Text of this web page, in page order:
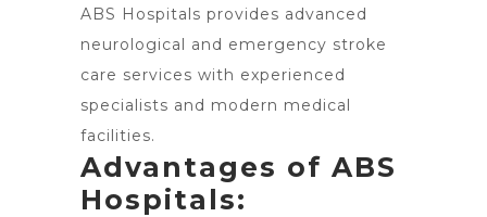
ABS Hospitals provides advanced
neurological and emergency stroke
care services with experienced
specialists and modern medical
facilities.
Advantages of ABS
Hospitals: